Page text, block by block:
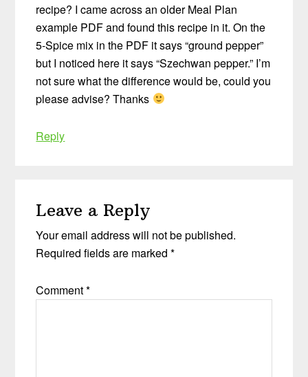
recipe? I came across an older Meal Plan
example PDF and found this recipe in it. On the
5-Spice mix in the PDF it says “ground pepper”
but I noticed here it says “Szechwan pepper.” I’m
not sure what the difference would be, could you
please advise? Thanks
Reply
Leave a Reply
Your email address will not be published.
Required fields are marked*
Comment*